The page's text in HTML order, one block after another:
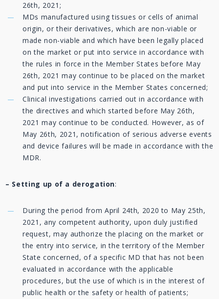
26th, 2021;
MDs manufactured using tissues or cells of animal
origin, or their derivatives, which are non-viable or
made non-viable and which have been legally placed
on the market or put into service in accordance with
the rules in force in the Member States before May
26th, 2021 may continue to be placed on the market
and put into service in the Member States concerned;
Clinical investigations carried out in accordance with
the directives and which started before May 26th,
2021 may continue to be conducted. However, as of
May 26th, 2021, notification of serious adverse events
and device failures will be made in accordance with the
MDR.
– Setting up of a derogation:
During the period from April 24th, 2020 to May 25th,
2021, any competent authority, upon duly justified
request, may authorize the placing on the market or
the entry into service, in the territory of the Member
State concerned, of a specific MD that has not been
evaluated in accordance with the applicable
procedures, but the use of which is in the interest of
public health or the safety or health of patients;